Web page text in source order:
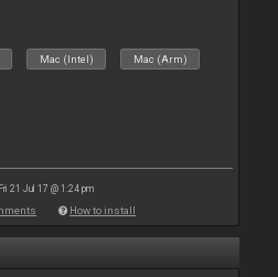
Mac (Intel) Mac (Arm)
21 Jul 17 @ 1:24 pm
How to install